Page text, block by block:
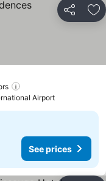
Share
Airport
See prices